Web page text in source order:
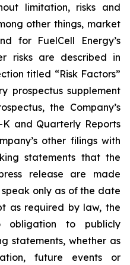
limitation, risks and
other things, market
for FuelCell Energy’s
risks are described in
titled “Risk Factors”
prospectus supplement
the Company’s
and Quarterly Reports
other filings with
statements that the
release are made
only as of the date
as required by law, the
obligation to publicly
statements, whether as
future events or